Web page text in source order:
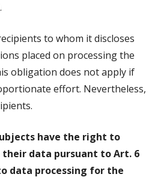
to whom it discloses
placed on processing the
obligation does not apply if
effort. Nevertheless,
have the right to
data pursuant to Art. 6
data processing for the